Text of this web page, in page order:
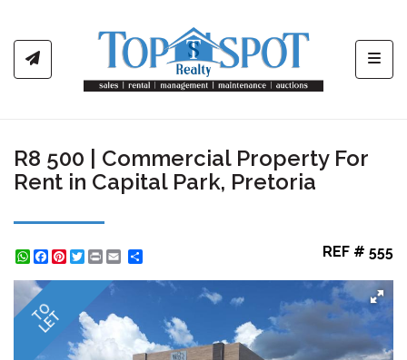
R8 500 | Commercial Property For
Rent in Capital Park, Pretoria
WhatsApp
Facebook
Pinterest
Twitter
Print REF # 555
TO
LET